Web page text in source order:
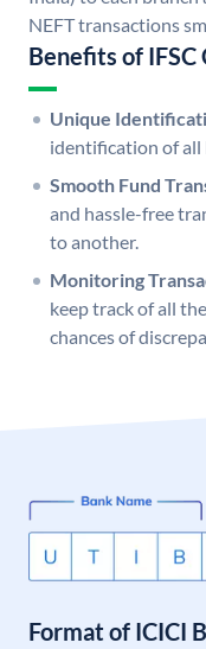
NEFT transactions
Benefits of IFSC
Unique
identification of all
Smooth Fund
and hassle-free
to another.
Monitoring
keep track of all
chances of
Format of ICICI